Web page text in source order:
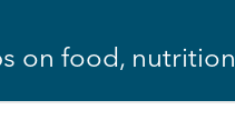
on food,